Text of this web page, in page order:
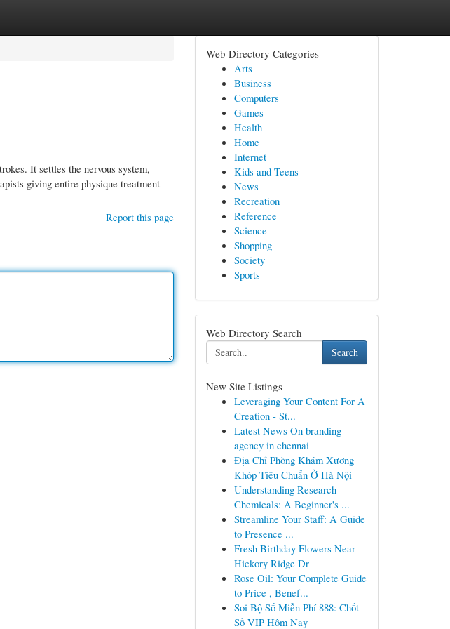
It settles the nervous system,
giving entire physique treatment
Report this page
Web Directory Categories
Arts
Business
Computers
Games
Health
Home
Internet
Kids and Teens
News
Recreation
Reference
Science
Shopping
Society
Sports
Web Directory Search
Search
New Site Listings
Leveraging Your Content For A
Creation - St...
Latest News On branding
agency in chennai
Địa Chỉ Phòng Khám Xương
Khóp Tiêu Chuẩn Ở Hà Nội
Understanding Research
Chemicals: A Beginner's ...
Streamline Your Staff: A Guide
to Presence ...
Fresh Birthday Flowers Near
Hickory Ridge Dr
Rose Oil: Your Complete Guide
to Price , Benef...
Soi Bộ Số Miễn Phí 888: Chốt
Số VIP Hôm Nay